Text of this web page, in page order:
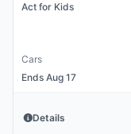
Act for Kids
Cars
Ends Aug 17
Details